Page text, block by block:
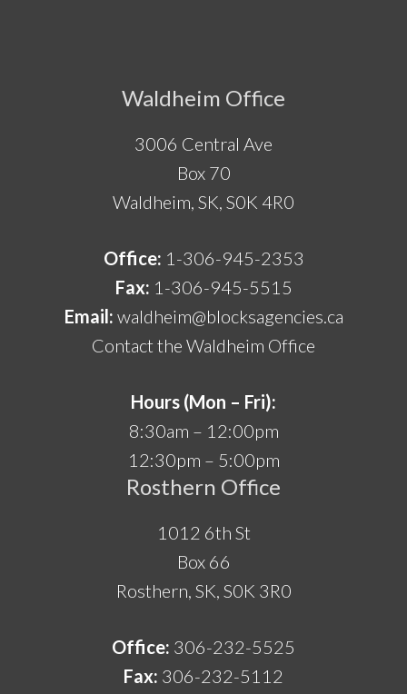
Waldheim Office
3006 Central Ave
Box 70
Waldheim, SK, S0K 4R0
Office: 1-306-945-2353
Fax: 1-306-945-5515
Email: waldheim@blocksagencies.ca
Contact the Waldheim Office
Hours (Mon – Fri):
8:30am – 12:00pm
12:30pm – 5:00pm
Rosthern Office
1012 6th St
Box 66
Rosthern, SK, S0K 3R0
Office: 306-232-5525
Fax: 306-232-5112